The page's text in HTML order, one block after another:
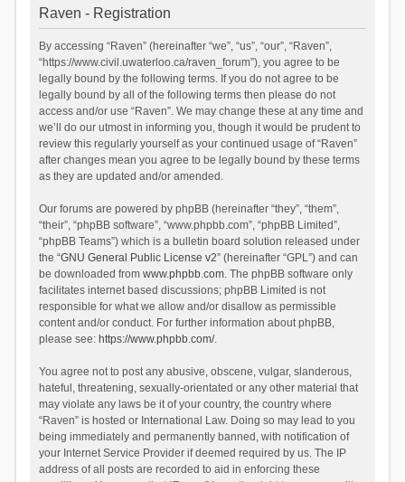
Raven - Registration
By accessing “Raven” (hereinafter “we”, “us”, “our”, “Raven”,
“https://www.civil.uwaterloo.ca/raven_forum”), you agree to be
legally bound by the following terms. If you do not agree to be
legally bound by all of the following terms then please do not
access and/or use “Raven”. We may change these at any time and
we’ll do our utmost in informing you, though it would be prudent to
review this regularly yourself as your continued usage of “Raven”
after changes mean you agree to be legally bound by these terms
as they are updated and/or amended.
Our forums are powered by phpBB (hereinafter “they”, “them”,
“their”, “phpBB software”, “www.phpbb.com”, “phpBB Limited”,
“phpBB Teams”) which is a bulletin board solution released under
the “GNU General Public License v2” (hereinafter “GPL”) and can
be downloaded from www.phpbb.com. The phpBB software only
facilitates internet based discussions; phpBB Limited is not
responsible for what we allow and/or disallow as permissible
content and/or conduct. For further information about phpBB,
please see: https://www.phpbb.com/.
You agree not to post any abusive, obscene, vulgar, slanderous,
hateful, threatening, sexually-orientated or any other material that
may violate any laws be it of your country, the country where
“Raven” is hosted or International Law. Doing so may lead to you
being immediately and permanently banned, with notification of
your Internet Service Provider if deemed required by us. The IP
address of all posts are recorded to aid in enforcing these